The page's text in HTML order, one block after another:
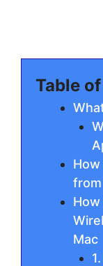
Table
Mac